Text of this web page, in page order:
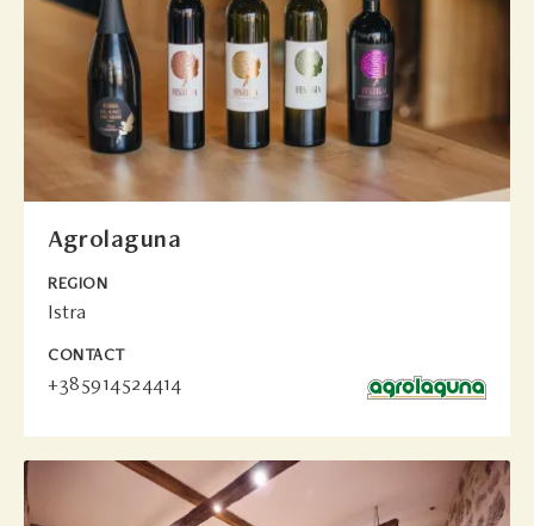
Agrolaguna
REGION
Istra
CONTACT
+385914524414